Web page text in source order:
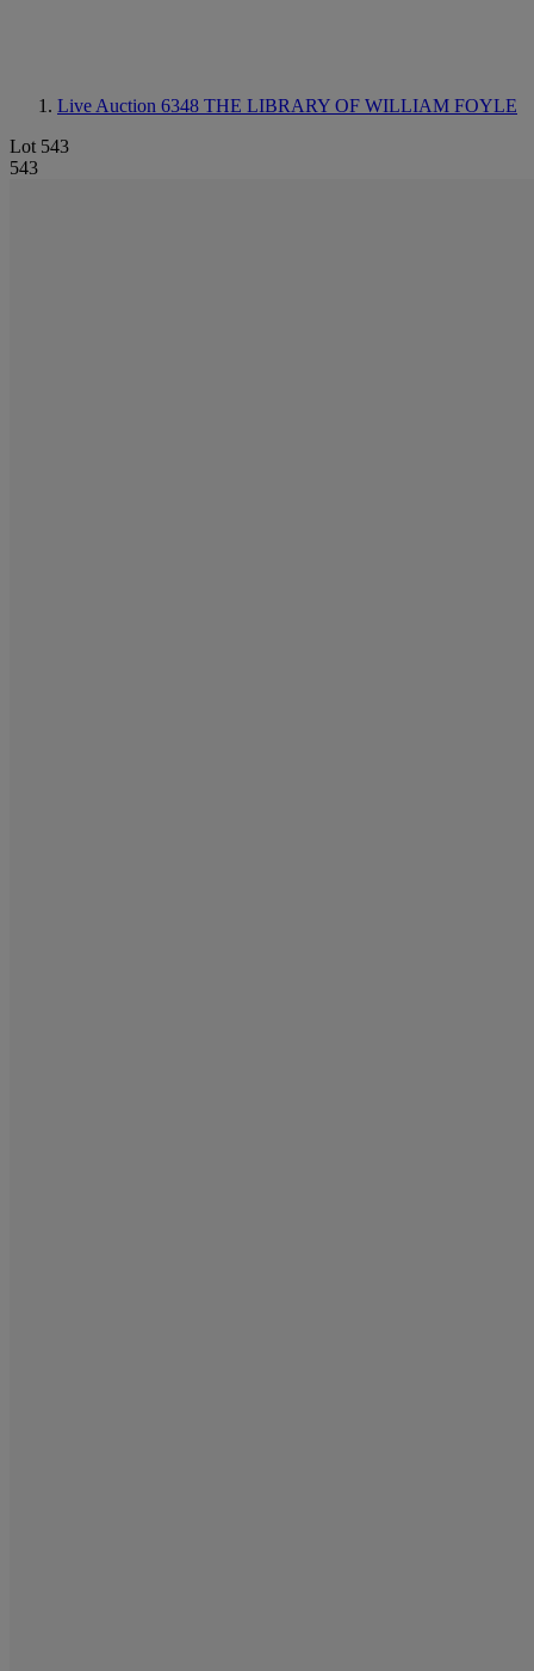
Live Auction 6348 THE LIBRARY OF WILLIAM FOYLE
Lot 543
543